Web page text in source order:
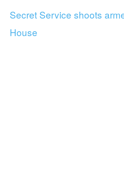
Secret Service shoots
House